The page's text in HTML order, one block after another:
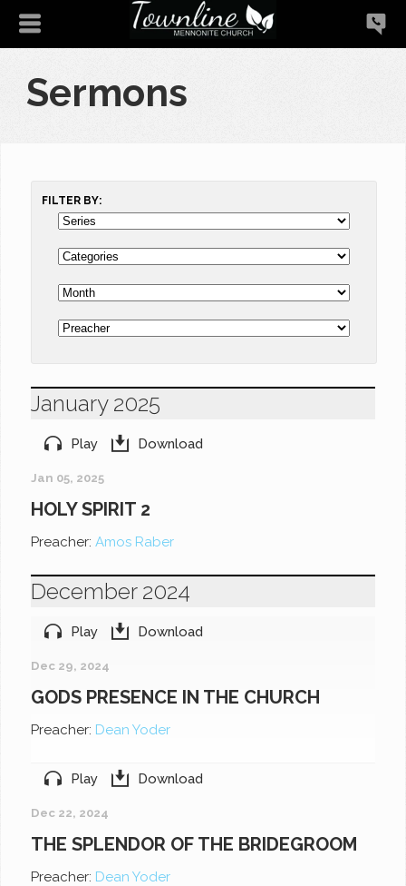
Sermons
FILTER BY:
January 2025
Play Download
Jan 05, 2025
HOLY SPIRIT 2
Preacher:Amos Raber
December 2024
Play Download
Dec 29, 2024
GODS PRESENCE IN THE CHURCH
Preacher: Dean Yoder
Play Download
Dec 22, 2024
THE SPLENDOR OF THE BRIDEGROOM
Preacher: Dean Yoder